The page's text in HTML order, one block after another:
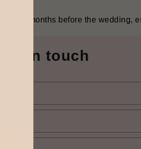
3–5 months before the wedding,
Get in touch